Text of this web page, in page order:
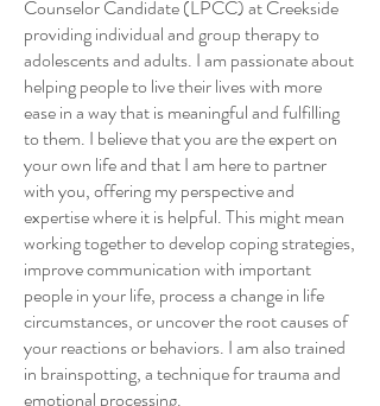
Counselor Candidate (LPCC) at Creekside
providing individual and group therapy to
adolescents and adults. I am passionate about
helping people to live their lives with more
ease in a way that is meaningful and fulfilling
to them. I believe that you are the expert on
your own life and that I am here to partner
with you, offering my perspective and
expertise where it is helpful. This might mean
working together to develop coping strategies,
improve communication with important
people in your life, process a change in life
circumstances, or uncover the root causes of
your reactions or behaviors. I am also trained
in brainspotting, a technique for trauma and
emotional processing.